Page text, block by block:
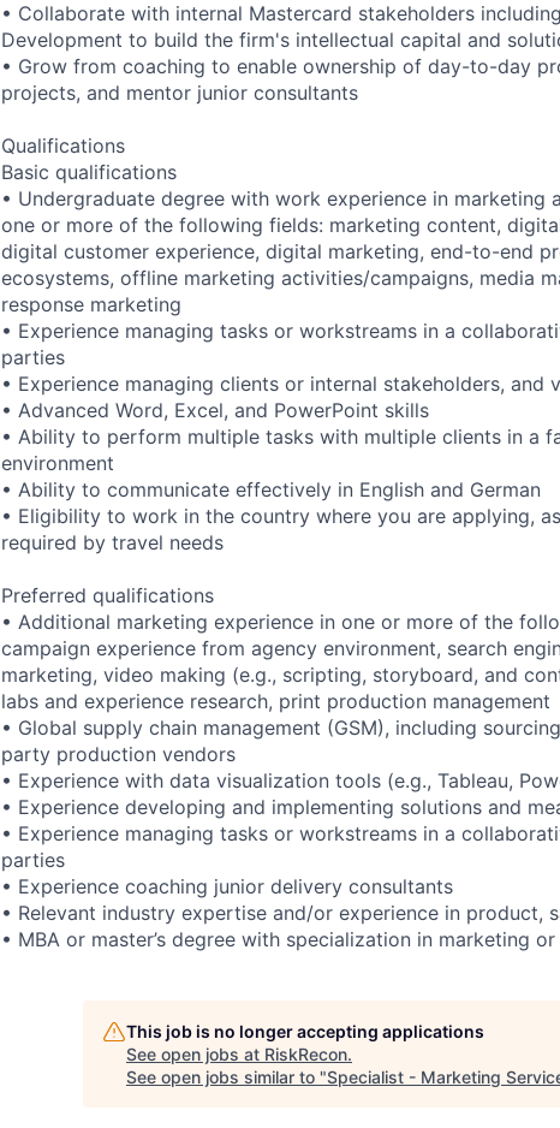
• Collaborate with internal Mastercard stakeholders
Development to build the firm's intellectual capital and
• Grow from coaching to enable ownership of day-to-day
projects, and mentor junior consultants
Qualifications
Basic qualifications
• Undergraduate degree with work experience in marketing
one or more of the following fields: marketing content,
digital customer experience, digital marketing, end-to-end
ecosystems, offline marketing activities/campaigns, media
response marketing
• Experience managing tasks or workstreams in a
parties
• Experience managing clients or internal stakeholders, and
• Advanced Word, Excel, and PowerPoint skills
• Ability to perform multiple tasks with multiple clients in a
environment
• Ability to communicate effectively in English and German
• Eligibility to work in the country where you are applying,
required by travel needs
Preferred qualifications
• Additional marketing experience in one or more of the
campaign experience from agency environment, search
marketing, video making (e.g., scripting, storyboard, and
labs and experience research, print production management
• Global supply chain management (GSM), including
party production vendors
• Experience with data visualization tools (e.g., Tableau,
• Experience developing and implementing solutions and
• Experience managing tasks or workstreams in a
parties
• Experience coaching junior delivery consultants
• Relevant industry expertise and/or experience in product,
• MBA or master’s degree with specialization in marketing
This job is no longer accepting applications
See open jobs at RiskRecon.
See open jobs similar to "Specialist - Marketing